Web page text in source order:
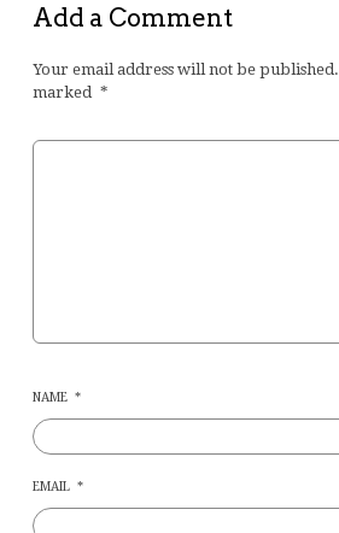
Add a Comment
Your email address will not be published.
marked *
NAME *
EMAIL *